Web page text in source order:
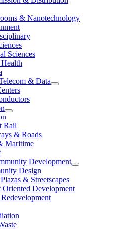
& Nanotechnology
Sciences
& Data
Rail
& Roads
Maritime
Development
Design
& Streetscapes
Oriented Development